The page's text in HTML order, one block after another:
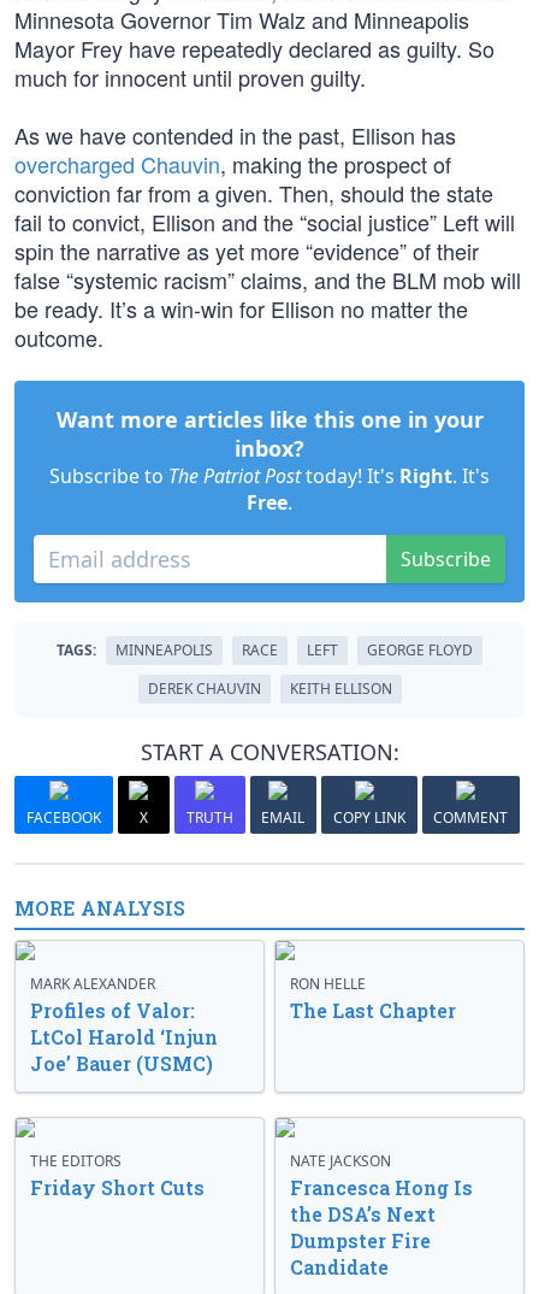
Minnesota Governor Tim Walz and Minneapolis
Mayor Frey have repeatedly declared as guilty. So
much for innocent until proven guilty.
As we have contended in the past, Ellison has
overcharged Chauvin, making the prospect of
conviction far from a given. Then, should the state
fail to convict, Ellison and the “social justice” Left will
spin the narrative as yet more “evidence” of their
false “systemic racism” claims, and the BLM mob will
be ready. It’s a win-win for Ellison no matter the
outcome.
Want more articles like this one in your
inbox?
Subscribe to The Patriot Posttoday! It's Right. It's
Free.
Subscribe
TAGS: MINNEAPOLIS RACE LEFT
GEORGE FLOYD
DEREK CHAUVIN
KEITH ELLISON
START A CONVERSATION:
FACEBOOK X TRUTH EMAIL COPY LINK COMMENT
MORE ANALYSIS
MARK ALEXANDER
Profiles of Valor:
LtCol Harold ‘Injun
Joe’ Bauer (USMC)
RON HELLE
The Last Chapter
THE EDITORS
Friday Short Cuts
NATE JACKSON
Francesca Hong Is
the DSA’s Next
Dumpster Fire
Candidate